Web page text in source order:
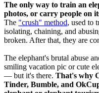
The only way to train an
photos, or carry people on
The "crush" method, used to
isolating, chaining, and
broken. After that, they are
The elephant's brutal abuse
smiling vacation pic or cute
— but it's there. That's why
Tinder, Bumble, and